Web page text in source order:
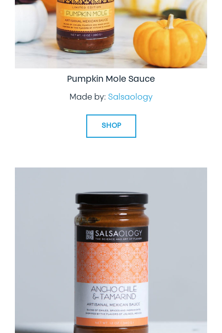
Pumpkin Mole Sauce
Made by: Salsaology
SHOP